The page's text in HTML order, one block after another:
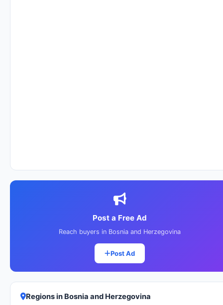
Post a Free Ad
Reach buyers in Bosnia and Herzegovina
Post Ad
Regions in Bosnia and Herzegovina